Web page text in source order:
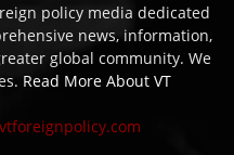
policy media dedicated
news, information,
global community. We
Read More About VT